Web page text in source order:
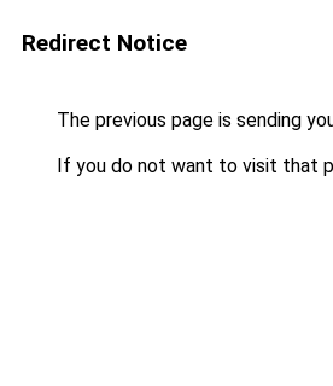
Redirect Notice
The previous page is sending
If you do not want to visit that